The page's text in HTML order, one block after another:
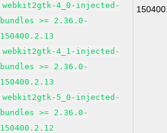
webkit2gtk-4_0-injected-
bundles >= 2.36.0-
150400.2.13
webkit2gtk-4_1-injected-
bundles >= 2.36.0-
150400.2.13
webkit2gtk-5_0-injected-
bundles >= 2.36.0-
150400.2.12